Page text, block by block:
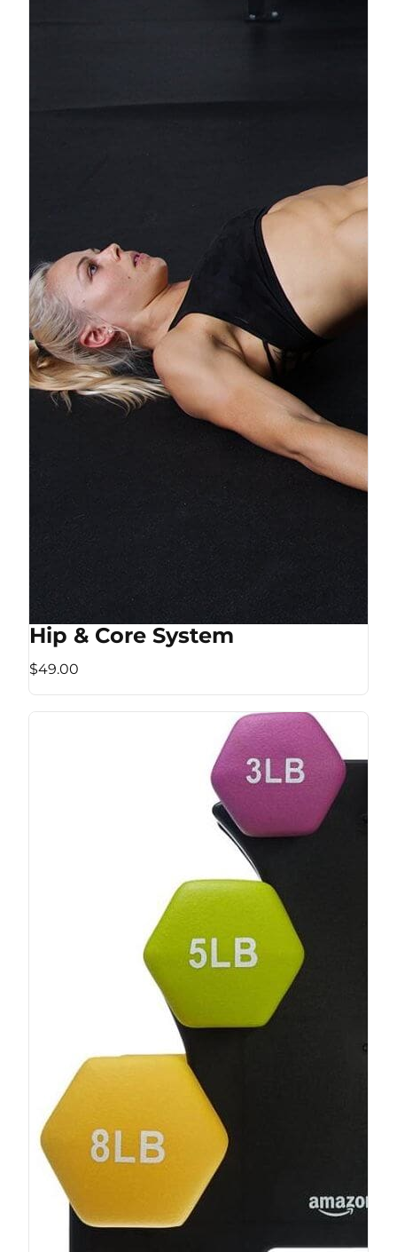
Hip & Core System
$49.00